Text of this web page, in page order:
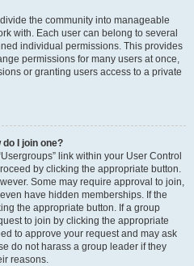
the community into manageable
with. Each user can belong to several
individual permissions. This provides
permissions for many users at once,
or granting users access to a private
I join one?
link within your User Control
by clicking the appropriate button.
Some may require approval to join,
have hidden memberships. If the
the appropriate button. If a group
to join by clicking the appropriate
to approve your request and may ask
do not harass a group leader if they
reasons.